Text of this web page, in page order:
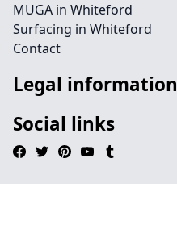
MUGA in Whiteford
Surfacing in Whiteford
Contact
Legal information
Social links